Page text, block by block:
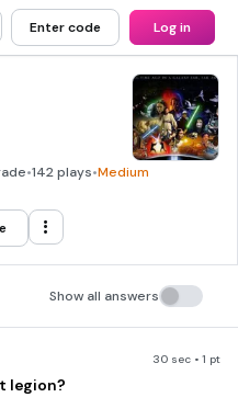
Enter code Log in
•142 plays•Medium
Show all answers
30 sec • 1 pt
legion?